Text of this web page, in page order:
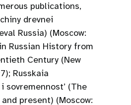
publications,
drevnei
Russia) (Moscow:
Russian History from
Century (New
Russkaia
sovremennost’ (The
present) (Moscow: